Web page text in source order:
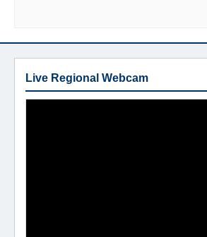
Live Regional Webcam